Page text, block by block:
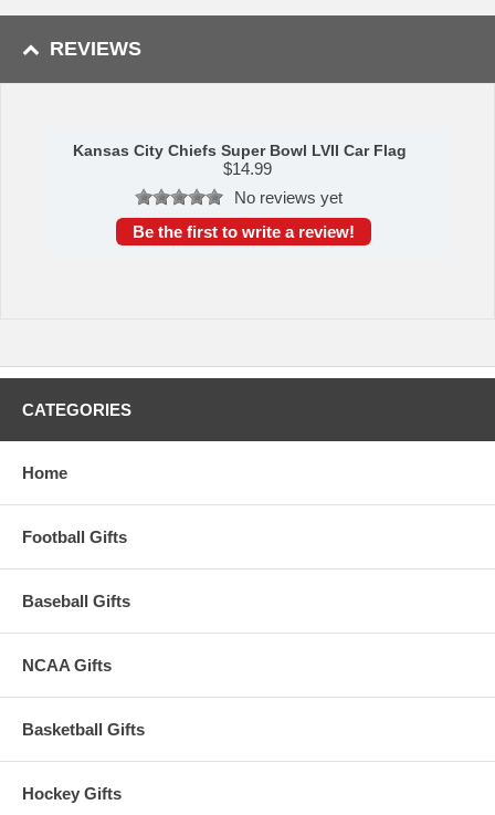
Easy to install
Availability: This item takes approximately 5-7 business days to
Please Note: Returns accepted ONLY if item is defective.
REVIEWS
Kansas City Chiefs Super Bowl LVII Car Flag
$14.99
No reviews yet
Be the first to write a review!
CATEGORIES
Home
Football Gifts
Baseball Gifts
NCAA Gifts
Basketball Gifts
Hockey Gifts